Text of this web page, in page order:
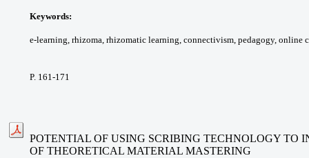
Keywords:
e-learning, rhizoma, rhizomatic learning, connectivism, pedagogy, online
P. 161-171
POTENTIAL OF USING SCRIBING TECHNOLOGY TO
OF THEORETICAL MATERIAL MASTERING